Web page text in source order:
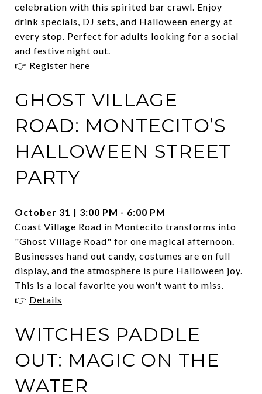
celebration with this spirited bar crawl. Enjoy
drink specials, DJ sets, and Halloween energy at
every stop. Perfect for adults looking for a social
and festive night out.
👉 Register here
GHOST VILLAGE
ROAD: MONTECITO’S
HALLOWEEN STREET
PARTY
October 31 | 3:00 PM - 6:00 PM
Coast Village Road in Montecito transforms into
"Ghost Village Road" for one magical afternoon.
Businesses hand out candy, costumes are on full
display, and the atmosphere is pure Halloween joy.
This is a local favorite you won't want to miss.
👉 Details
WITCHES PADDLE
OUT: MAGIC ON THE
WATER